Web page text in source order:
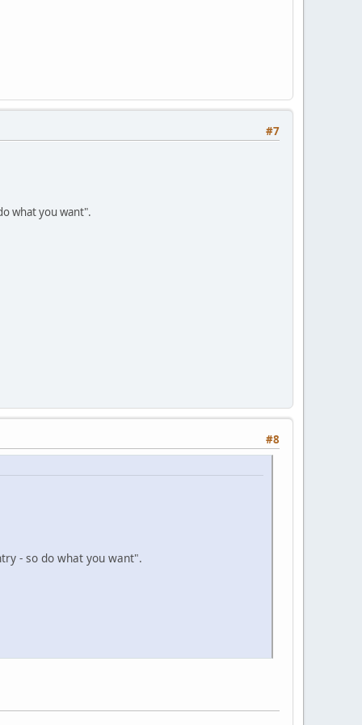
#7
what you want".
#8
- so do what you want".